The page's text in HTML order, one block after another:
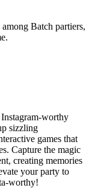
Batch partiers,
worthy
sizzling
games that
Capture the magic
creating memories
your party to
worthy!